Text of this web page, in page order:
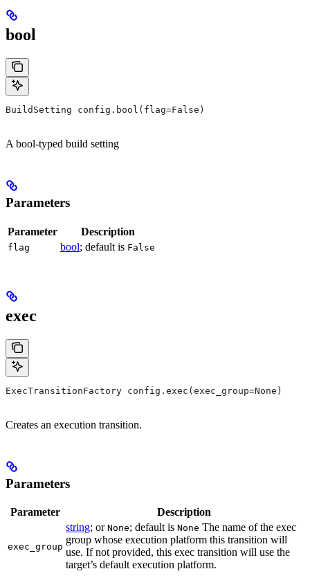
bool
BuildSetting config.bool(flag=False)
A bool-typed build setting
Parameters
Parameter Description
flag bool; default is False
exec
ExecTransitionFactory config.exec(exec_group=None)
Creates an execution transition.
Parameters
Parameter Description
exec_group
string; or None; default is None The name of the exec
group whose execution platform this transition will
use. If not provided, this exec transition will use the
target’s default execution platform.